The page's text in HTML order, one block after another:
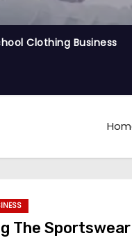
Clothing Business
The